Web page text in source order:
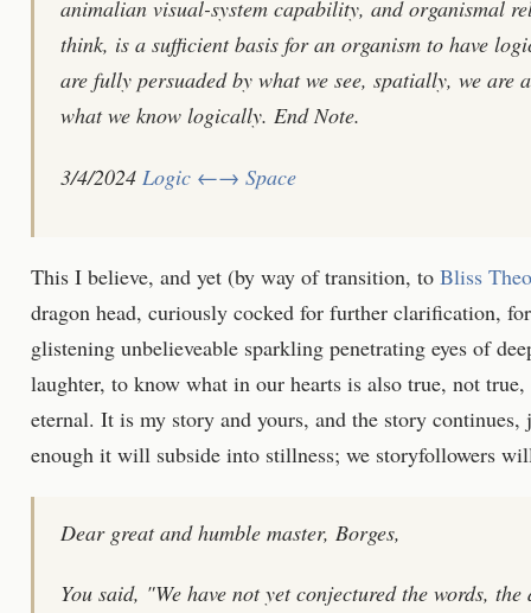
animalian visual-system capability, and organismal
think, is a sufficient basis for an organism to have
are fully persuaded by what we see, spatially, we are
what we know logically. End Note.
3/4/2024 Logic ←→ Space
This I believe, and yet (by way of transition, to Bliss
dragon head, curiously cocked for further clarification,
glistening unbelieveable sparkling penetrating eyes of
laughter, to know what in our hearts is also true, not
eternal. It is my story and yours, and the story
enough it will subside into stillness; we storyfollowers
Dear great and humble master, Borges,
You said, "We have not yet conjectured the words,